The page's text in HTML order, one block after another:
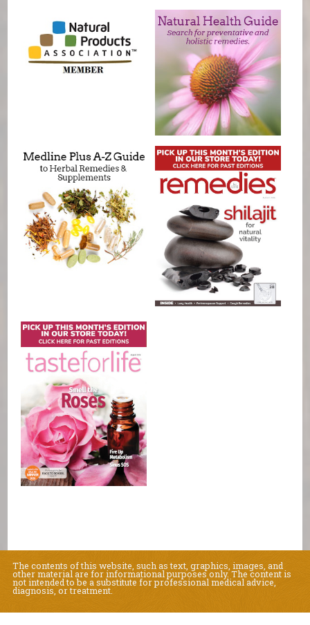
The contents of this website, such as text, graphics, images, and
other material are for informational purposes only. The content is
not intended to be a substitute for professional medical advice,
diagnosis, or treatment.